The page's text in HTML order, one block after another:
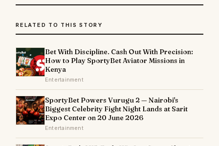
RELATED TO THIS STORY
Bet With Discipline. Cash Out With Precision:
How to Play SportyBet Aviator Missions in
Kenya
Entertainment
SportyBet Powers Vurugu 2 — Nairobi's
Biggest Celebrity Fight Night Lands at Sarit
Expo Center on 20 June 2026
Entertainment